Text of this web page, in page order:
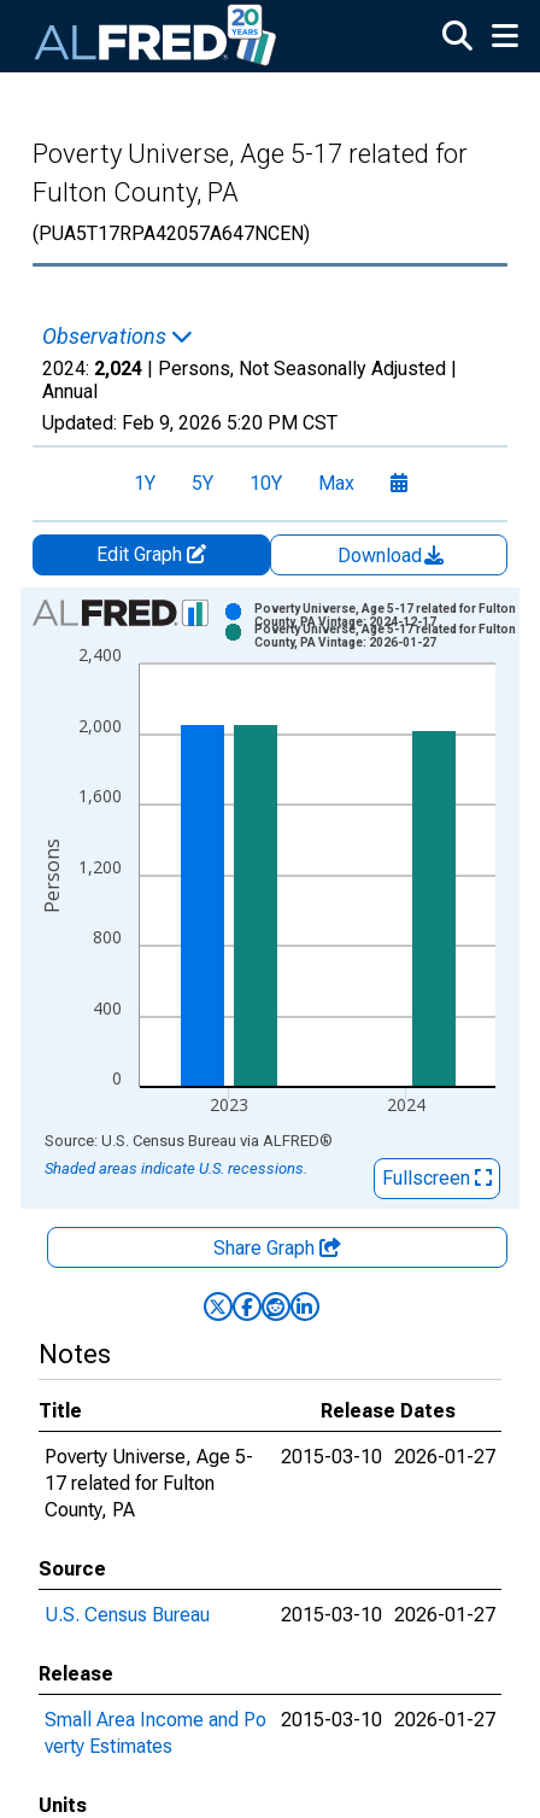
Poverty Universe, Age 5-17 related for
Fulton County, PA
(PUA5T17RPA42057A647NCEN)
Observations
2024: 2,024 | Persons, Not Seasonally Adjusted |
Annual
Updated: Feb 9, 2026 5:20 PM CST
1Y 5Y 10Y Max
Edit Graph
Download
Chart
Bar chart with 2 data series.
View as data table, Chart
The chart has 2 Y axes displaying Persons and yAxisRight.
0
400
800
1,200
1,600
2,000
2,400
2023 2024
Poverty Universe, Age 5-17 related for Fulton
County, PA Vintage: 2024-12-17
Poverty Universe, Age 5-17 related for Fulton
County, PA Vintage: 2026-01-27
Persons
End of interactive chart.
Source: U.S. Census Bureau via ALFRED®
Shaded areas indicate U.S. recessions.
Fullscreen
Share Graph
Notes
Title
Release Dates
Poverty Universe, Age 5-
17 related for Fulton
County, PA
2015-03-10 2026-01-27
Source
U.S. Census Bureau
2015-03-10 2026-01-27
Release
Small Area Income and Po
verty Estimates
2015-03-10 2026-01-27
Units